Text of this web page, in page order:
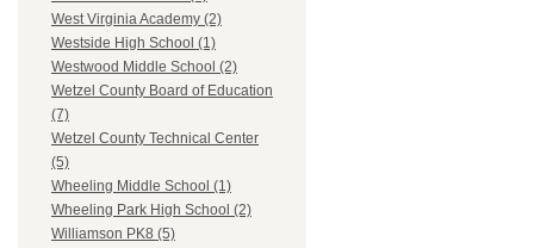
West Virginia Academy (2)
Westside High School (1)
Westwood Middle School (2)
Wetzel County Board of Education
(7)
Wetzel County Technical Center
(5)
Wheeling Middle School (1)
Wheeling Park High School (2)
Williamson PK8 (5)